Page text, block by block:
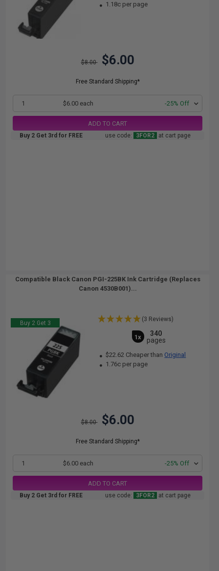
1.18c per page
$8.00 $6.00
Free Standard Shipping*
1 $6.00 each -25% Off
ADD TO CART
Buy 2 Get 3rd for FREE use code: 3FOR2 at cart page
Compatible Black Canon PGI-225BK Ink Cartridge (Replaces
Canon 4530B001)...
Buy 2 Get 3
(3 Reviews)
1x
340
pages
$22.62 Cheaper than Original
1.76c per page
$8.00 $6.00
Free Standard Shipping*
1 $6.00 each -25% Off
ADD TO CART
Buy 2 Get 3rd for FREE use code: 3FOR2 at cart page